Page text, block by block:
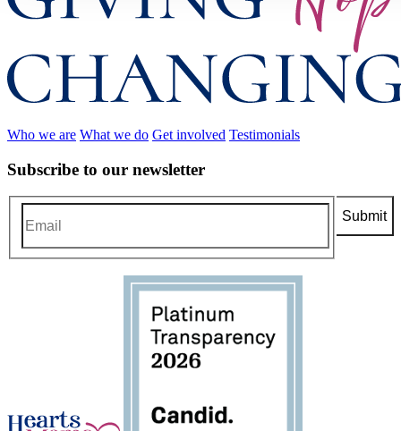
Who we are What we do Get involved Testimonials
Subscribe to our newsletter